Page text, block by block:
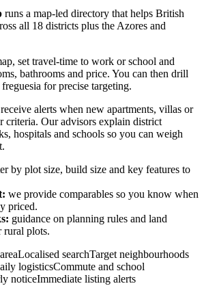
runs a map-led directory that helps British
all 18 districts plus the Azores and
set travel-time to work or school and
bathrooms and price. You can then drill
for precise targeting.
alerts when new apartments, villas or
criteria. Our advisors explain district
hospitals and schools so you can weigh
by plot size, build size and key features to
we provide comparables so you know when
priced.
guidance on planning rules and land
rural plots.
searchTarget neighbourhoods
logisticsCommute and school
noticeImmediate listing alerts